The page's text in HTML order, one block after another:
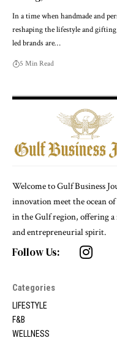
In a time when handmade and
reshaping the lifestyle and
led brands are…
5 Min Read
Welcome to Gulf Business
innovation meet the ocean
in the Gulf region, offering
and entrepreneurial spirit.
Follow Us:
Categories
LIFESTYLE
F&B
WELLNESS